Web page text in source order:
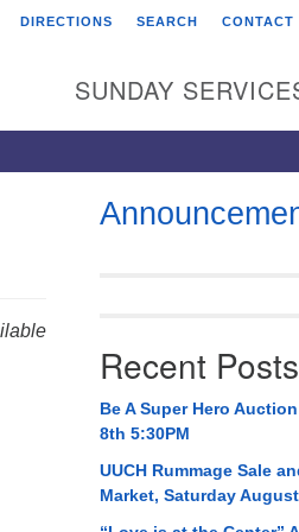
Universalist
Broadmor Rd.
AL, 35810
AL 35814
534-0508
DIRECTIONS SEARCH CONTACT
SUNDAY
Recent Posts
Be A Super Hero
8th 5:30PM
UUCH Rummage Sale
Market, Saturday